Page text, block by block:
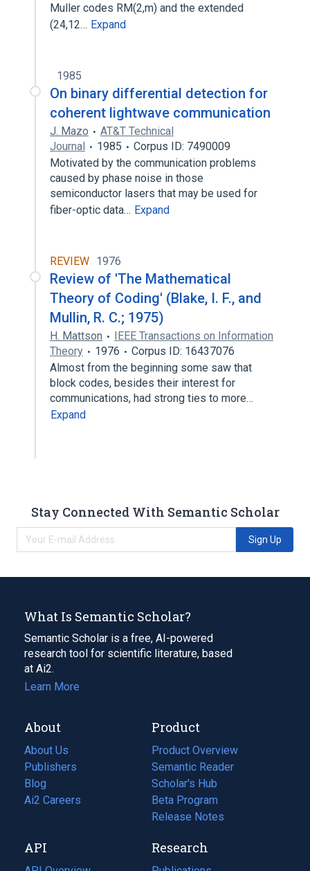
Muller codes RM(2,m) and the extended
(24,12… Expand
1985
On binary differential detection for
coherent lightwave communication
J. Mazo
AT&T Technical
Journal
1985
Corpus ID: 7490009
Motivated by the communication problems
caused by phase noise in those
semiconductor lasers that may be used for
fiber-optic data… Expand
REVIEW 1976
Review of 'The Mathematical
Theory of Coding' (Blake, I. F., and
Mullin, R. C.; 1975)
H. Mattson
IEEE Transactions on Information
Theory
1976
Corpus ID: 16437076
Almost from the beginning some saw that
block codes, besides their interest for
communications, had strong ties to more…
Expand
Stay Connected With Semantic Scholar
Sign Up
What Is Semantic Scholar?
Semantic Scholar is a free, AI-powered
research tool for scientific literature, based
at Ai2.
Learn More
About
About Us
Publishers
Blog
(opens
in
tab)
Ai2 Careers
(opens
new
tab)
Product
Product Overview
Semantic Reader
Scholar's Hub
Beta Program
Release Notes
API Research